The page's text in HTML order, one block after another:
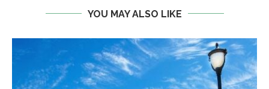
YOU MAY ALSO LIKE